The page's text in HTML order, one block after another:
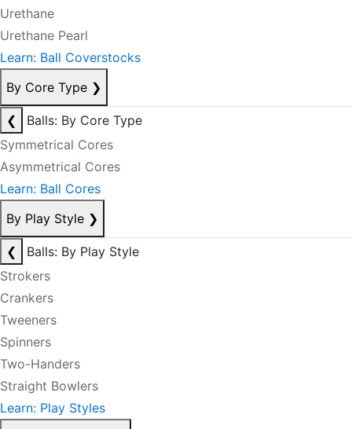
Urethane
Urethane Pearl
Learn: Ball Coverstocks
By Core Type ❯
❮
Balls: By Core Type
Symmetrical Cores
Asymmetrical Cores
Learn: Ball Cores
By Play Style ❯
❮
Balls: By Play Style
Strokers
Crankers
Tweeners
Spinners
Two-Handers
Straight Bowlers
Learn: Play Styles